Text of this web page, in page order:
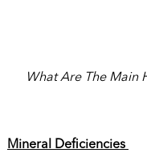
What Are The Main
Mineral Deficiencies